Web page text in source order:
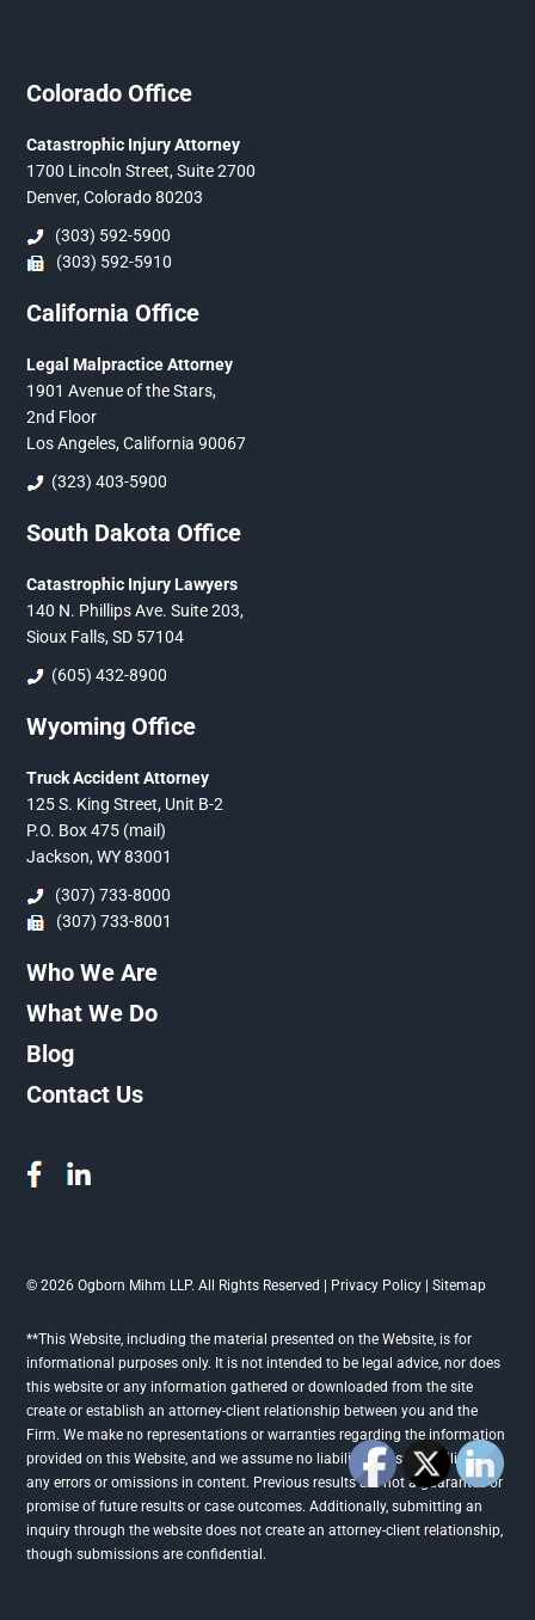
Colorado Office
Catastrophic Injury Attorney
1700 Lincoln Street, Suite 2700
Denver, Colorado 80203
(303) 592-5900
(303) 592-5910
California Office
Legal Malpractice Attorney
1901 Avenue of the Stars,
2nd Floor
Los Angeles, California 90067
(323) 403-5900
South Dakota Office
Catastrophic Injury Lawyers
140 N. Phillips Ave. Suite 203,
Sioux Falls, SD 57104
(605) 432-8900
Wyoming Office
Truck Accident Attorney
125 S. King Street, Unit B-2
P.O. Box 475 (mail)
Jackson, WY 83001
(307) 733-8000
(307) 733-8001
Who We Are
What We Do
Blog
Contact Us
© 2026 Ogborn Mihm LLP. All Rights Reserved | Privacy Policy |Sitemap
**This Website, including the material presented on the Website, is for
informational purposes only. It is not intended to be legal advice, nor does
this website or any information gathered or downloaded from the site
create or establish an attorney-client relationship between you and the
Firm. We make no representations or warranties regarding the information
provided on this Website, and we assume no liability or responsibility for
any errors or omissions in content. Previous results are not a guarantee or
promise of future results or case outcomes. Additionally, submitting an
inquiry through the website does not create an attorney-client relationship,
though submissions are confidential.